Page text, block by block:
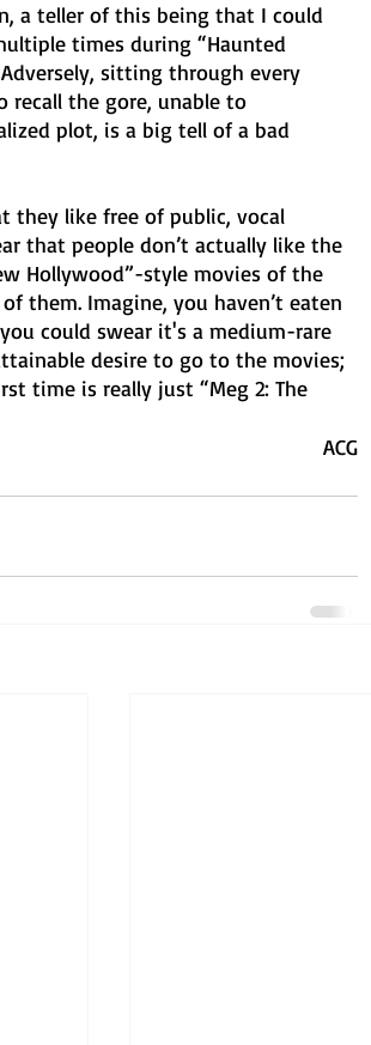
a teller of this being that I could
times during “Haunted
sitting through every
recall the gore, unable to
plot, is a big tell of a bad
they like free of public, vocal
that people don’t actually like the
Hollywood”-style movies of the
them. Imagine, you haven’t eaten
could swear it's a medium-rare
desire to go to the movies;
time is really just “Meg 2: The
ACG